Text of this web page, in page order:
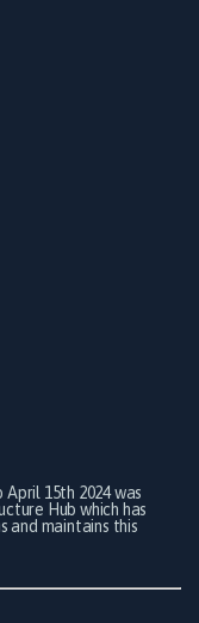
15th 2024 was
Hub which has
and maintains this